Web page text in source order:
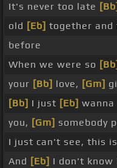
It's never too late [Bb]
old [Eb] together and
before
When we were so [Bb]
your [Bb] love, [Gm]
[Bb] I just [Eb] wanna
you, [Gm] somebody
I just can't see, this
And [Eb] I don't know